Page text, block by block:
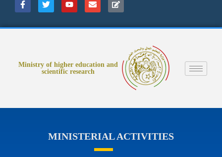
Ministry of higher education and
scientific research
MINISTERIAL ACTIVITIES